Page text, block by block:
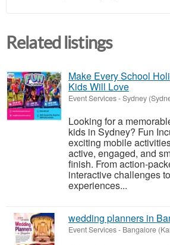
Related listings
Make Every School
Kids Will Love
Event Services-Sydney
Looking for a
kids in Sydney? Fun
exciting mobile
active, engaged, and
finish. From action-
interactive challenges
experiences...
wedding planners in
Event Services- Bangalore